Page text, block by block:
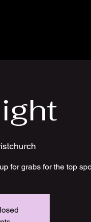
for grabs for the top